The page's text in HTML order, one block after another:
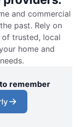
and commercial
past. Rely on
of trusted, local
home and
remember